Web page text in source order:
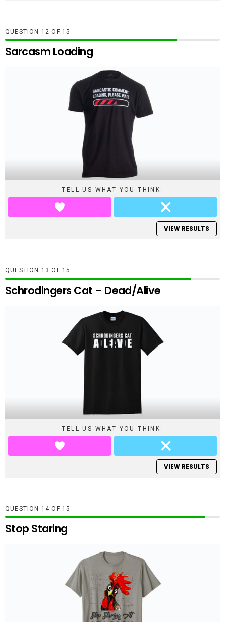
QUESTION OF 15
Sarcasm Loading
TELL US WHAT YOU THINK:
VIEW RESULTS
QUESTION OF 15
Schrodingers Cat – Dead/Alive
TELL US WHAT YOU THINK:
VIEW RESULTS
QUESTION OF 15
Stop Staring